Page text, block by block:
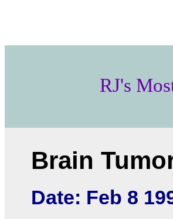
RJ's
Brain
Date: Feb 8